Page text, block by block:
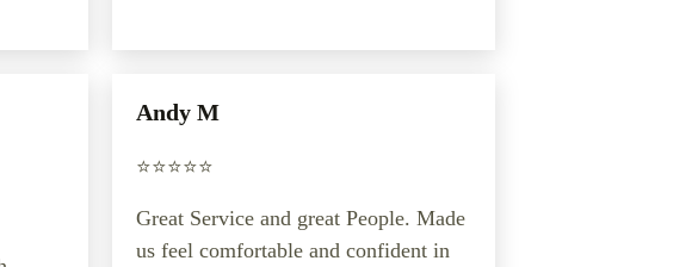
⭐️⭐️⭐️⭐️⭐️
Great Service and great People. Made
us feel comfortable and confident in
Andy M